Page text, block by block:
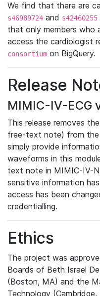
We find that there are
s46989724 and s42460255
that only members who
access the cardiologist
consortium on BigQuery.
Release
MIMIC-IV-ECG
This release removes
free-text note) from the
simply provide
waveforms in this
text note in MIMIC-IV-
sensitive information
access has been
credentialling.
Ethics
The project was
Boards of Beth Israel
(Boston, MA) and the
Technology